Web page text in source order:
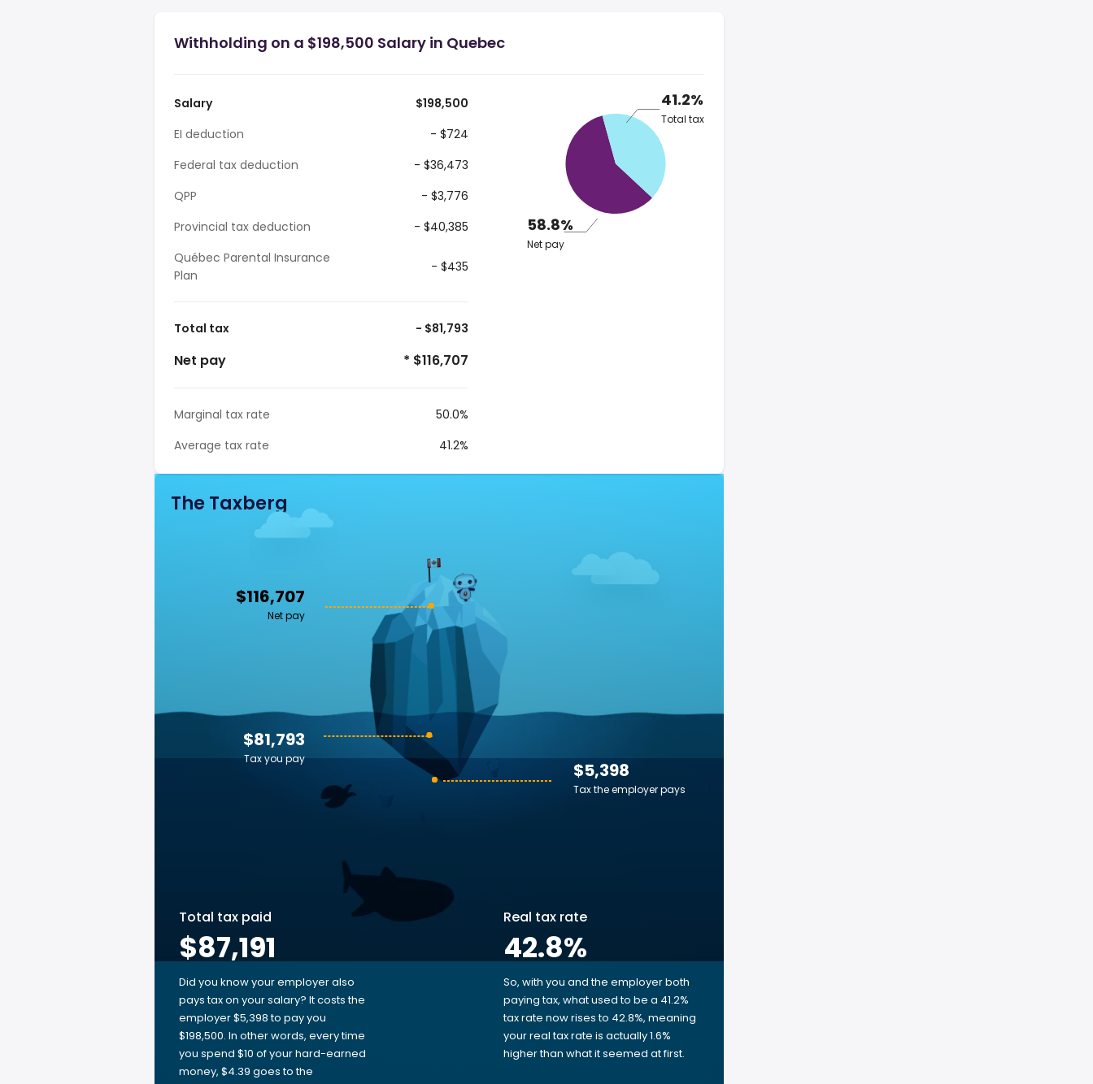
Withholding on a $198,500 Salary in Quebec
Salary
$198,500
EI deduction
- $724
Federal tax deduction
- $36,473
QPP
- $3,776
Provincial tax deduction
- $40,385
Québec Parental Insurance
Plan
- $435
Total tax - $81,793
Net pay * $116,707
Marginal tax rate
50.0%
Average tax rate
41.2%
41.2%
Total tax
58.8%
Net pay
The Taxberg
$116,707
Net pay
$5,398
Tax the employer pays
$81,793
Tax you pay
Total tax paid
$87,191
Did you know your employer also
pays tax on your salary? It costs the
employer $5,398 to pay you
$198,500. In other words, every time
you spend $10 of your hard-earned
money, $4.39 goes to the
Real tax rate
42.8%
So, with you and the employer both
paying tax, what used to be a 41.2%
tax rate now rises to 42.8%, meaning
your real tax rate is actually 1.6%
higher than what it seemed at first.